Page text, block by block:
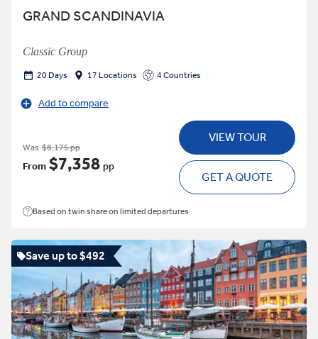
GRAND SCANDINAVIA
Classic Group
20 Days 17 Locations 4 Countries
Add to compare
Was $8,175 pp
From $7,358 pp
VIEW TOUR
GET A QUOTE
Based on twin share on limited departures
Save up to $492